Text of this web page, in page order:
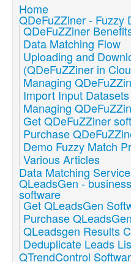
Home
QDeFuZZiner - Fuzzy
QDeFuZZiner
Data Matching Flow
Uploading and
(QDeFuZZiner in
Managing
Import Input Datasets
Managing
Get QDeFuZZiner
Purchase
Demo Fuzzy Match
Various Articles
Data Matching
QLeadsGen -
software
Get QLeadsGen
Purchase
QLeadsgen Results
Deduplicate Leads
QTrendControl